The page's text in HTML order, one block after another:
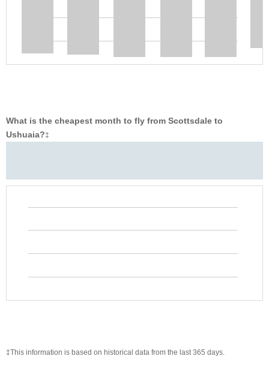
What is the cheapest month to fly from Scottsdale to
Ushuaia?‡
‡This information is based on historical data from the last 365 days.